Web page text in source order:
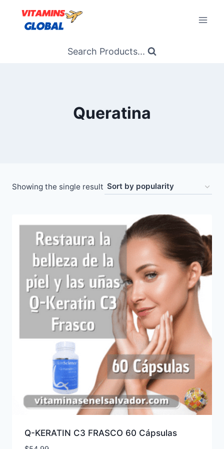
content
Search Products...
Queratina
Showing the single result
Q-KERATIN C3 FRASCO 60 Cápsulas